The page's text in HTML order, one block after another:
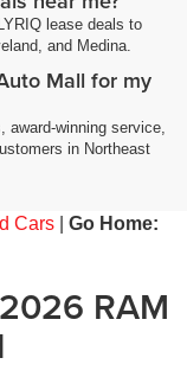
lease deals to
and Medina.
Mall for my
winning service,
in Northeast
Cars
Go Home:
RAM